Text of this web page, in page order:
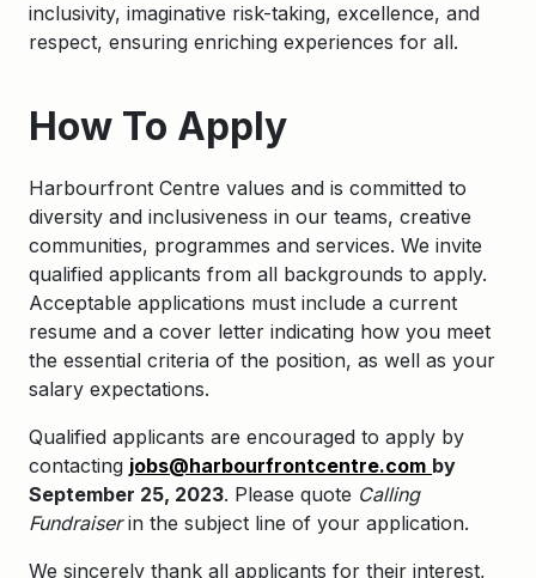
inclusivity, imaginative risk-taking, excellence, and
respect, ensuring enriching experiences for all.
How To Apply
Harbourfront Centre values and is committed to
diversity and inclusiveness in our teams, creative
communities, programmes and services. We invite
qualified applicants from all backgrounds to apply.
Acceptable applications must include a current
resume and a cover letter indicating how you meet
the essential criteria of the position, as well as your
salary expectations.
Qualified applicants are encouraged to apply by
contacting jobs@harbourfrontcentre.com by
September 25, 2023. Please quote Calling
Fundraiserin the subject line of your application.
We sincerely thank all applicants for their interest,